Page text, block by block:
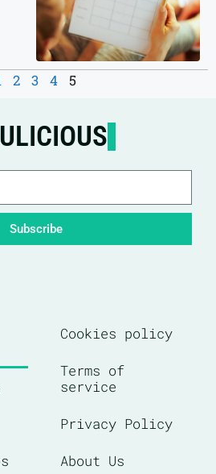
2 3 4 5
Subscribe
Cookies policy
Terms of
service
Privacy Policy
About Us